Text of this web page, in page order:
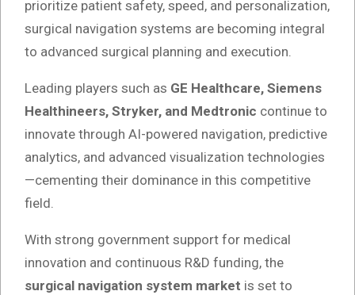
prioritize patient safety, speed, and personalization,
surgical navigation systems are becoming integral
to advanced surgical planning and execution.
Leading players such as GE Healthcare, Siemens
Healthineers, Stryker, and Medtronic continue to
innovate through AI-powered navigation, predictive
analytics, and advanced visualization technologies
—cementing their dominance in this competitive
field.
With strong government support for medical
innovation and continuous R&D funding, the
surgical navigation system market is set to